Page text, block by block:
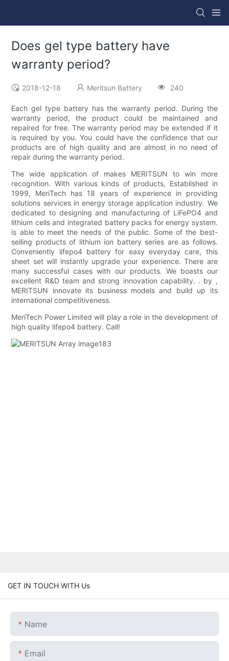
Does gel type battery have
warranty period?
2018-12-18 Meritsun Battery 240
Each gel type battery has the warranty period. During the
warranty period, the product could be maintained and
repaired for free. The warranty period may be extended if it
is required by you. You could have the confidence that our
products are of high quality and are almost in no need of
repair during the warranty period.
The wide application of makes MERITSUN to win more
recognition. With various kinds of products, Established in
1999, MeriTech has 18 years of experience in providing
solutions services in energy storage application industry. We
dedicated to designing and manufacturing of LiFePO4 and
lithium cells and integrated battery packs for energy system.
is able to meet the needs of the public. Some of the best-
selling products of lithium ion battery series are as follows.
Conveniently lifepo4 battery for easy everyday care, this
sheet set will instantly upgrade your experience. There are
many successful cases with our products. We boasts our
excellent R&D team and strong innovation capability. . by ,
MERITSUN innovate its business models and build up its
international competitiveness.
MeriTech Power Limited will play a role in the development of
high quality lifepo4 battery. Call!
GET IN TOUCH WITH Us
Name
Email